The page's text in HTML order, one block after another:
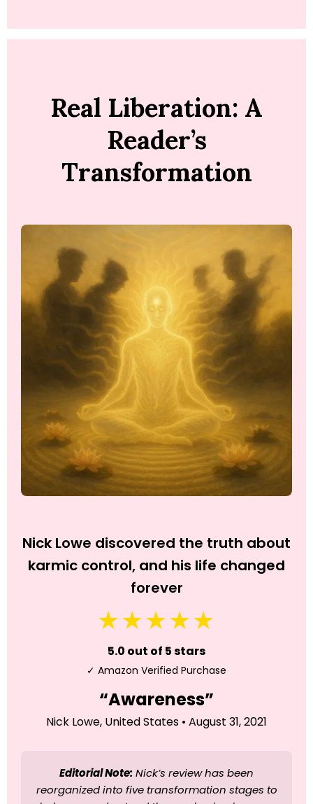
Real Liberation: A
Reader’s
Transformation
Nick Lowe discovered the truth about
karmic control, and his life changed
forever
★★★★★
5.0 out of 5 stars
✓ Amazon Verified Purchase
“Awareness”
Nick Lowe, United States • August 31, 2021
Editorial Note: Nick’s review has been
reorganized into five transformation stages to